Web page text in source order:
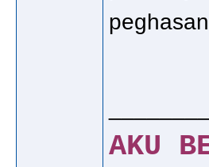
AKU